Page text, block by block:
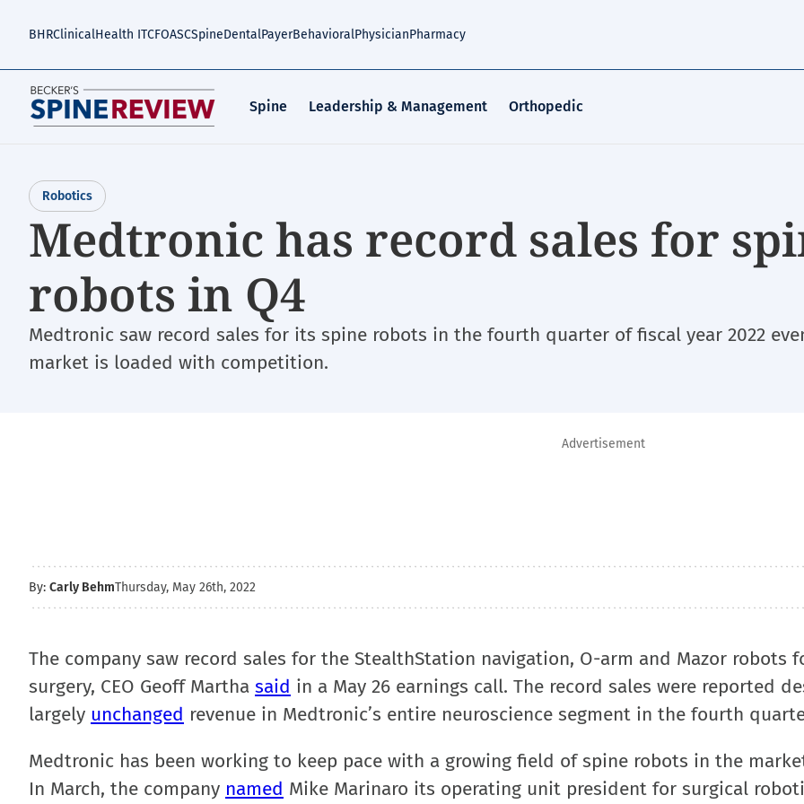
BHRClinicalHealth ITCFOASCSpineDentalPayerBehavioralPhysicianPharmacy
Spine Leadership & Management Orthopedic
Robotics
Medtronic has record sales for
robots in Q4
Medtronic saw record sales for its spine robots in the fourth quarter of fiscal year 2022
market is loaded with competition.
Advertisement
By: Carly BehmThursday, May 26th, 2022
The company saw record sales for the StealthStation navigation, O-arm and Mazor robots
surgery, CEO Geoff Martha said in a May 26 earnings call. The record sales were reported
largely unchanged revenue in Medtronic’s entire neuroscience segment in the fourth
Medtronic has been working to keep pace with a growing field of spine robots in the
In March, the company named Mike Marinaro its operating unit president for surgical